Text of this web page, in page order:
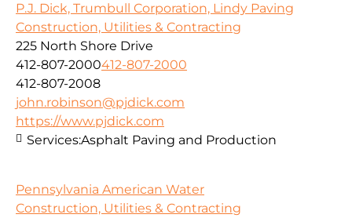
P.J. Dick, Trumbull Corporation, Lindy Paving
Construction, Utilities & Contracting
225 North Shore Drive
412-807-2000412-807-2000
412-807-2008
john.robinson@pjdick.com
https://www.pjdick.com
Services:Asphalt Paving and Production
Pennsylvania American Water
Construction, Utilities & Contracting